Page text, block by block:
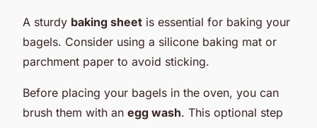
A sturdy baking sheet is essential for baking your
bagels. Consider using a silicone baking mat or
parchment paper to avoid sticking.
Before placing your bagels in the oven, you can
brush them with an egg wash. This optional step